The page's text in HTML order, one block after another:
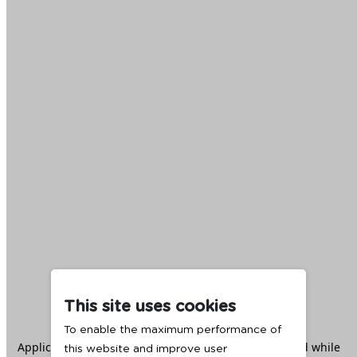
This site uses cookies
To enable the maximum performance of
this website and improve user
Application error: aclient -side exception has occurred while